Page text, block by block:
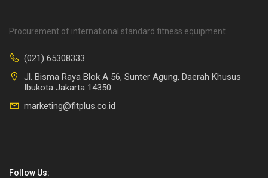
Procurement of international standard fitness equipment.
(021) 65308333
Jl. Bisma Raya Blok A 56, Sunter Agung, Daerah Khusus
Ibukota Jakarta 14350
marketing@fitplus.co.id
Follow Us: